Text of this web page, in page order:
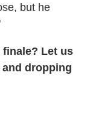
but he
finale? Let us
dropping